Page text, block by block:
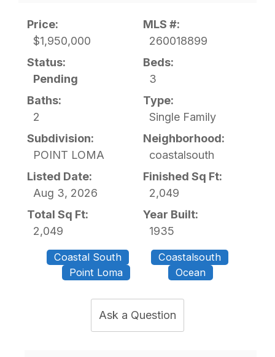
Price:
$1,950,000
MLS #:
260018899
Status:
Pending
Beds:
3
Baths:
2
Type:
Single Family
Subdivision:
POINT LOMA
Neighborhood:
coastalsouth
Listed Date:
Aug 3, 2026
Finished Sq Ft:
2,049
Total Sq Ft:
2,049
Year Built:
1935
Coastal South
Coastalsouth
Point Loma
Ocean
Ask a Question